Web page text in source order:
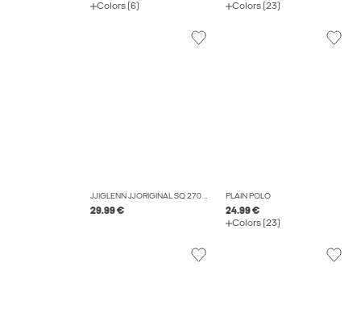
Colors (6)
Colors (23)
JJIGLENN JJORIGINAL SQ 270 NOOS SLIM FIT JEANS
29.99 €
PLAIN POLO
24.99 €
Colors (23)